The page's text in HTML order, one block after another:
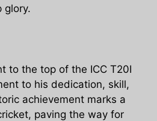
glory.
to the top of the ICC T20I
to his dedication, skill,
achievement marks a
paving the way for